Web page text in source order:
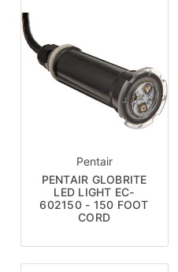
Pentair
PENTAIR GLOBRITE
LED LIGHT EC-
602150 - 150 FOOT
CORD